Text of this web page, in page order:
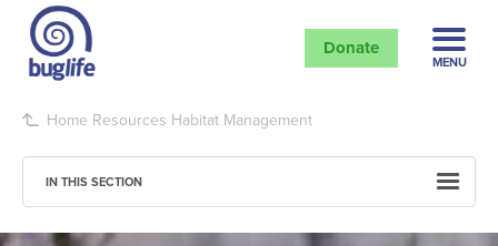
Donate
MENU
Home Resources Habitat Management
IN THIS SECTION